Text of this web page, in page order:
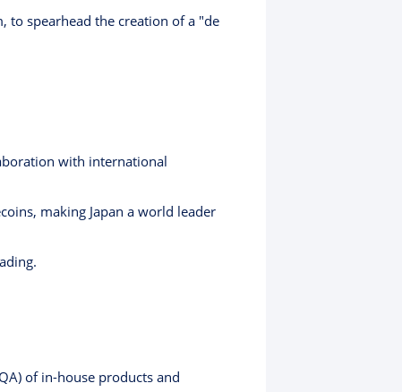
spearhead the creation of a "de
with international
making Japan a world leader
of in-house products and